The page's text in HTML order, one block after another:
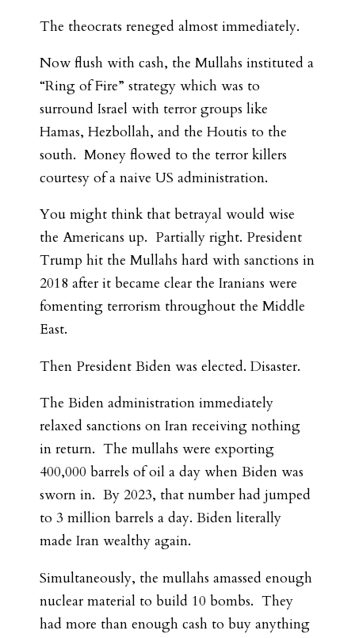
The theocrats reneged almost immediately.
Now flush with cash, the Mullahs instituted a
“Ring of Fire” strategy which was to
surround Israel with terror groups like
Hamas, Hezbollah, and the Houtis to the
south. Money flowed to the terror killers
courtesy of a naive US administration.
You might think that betrayal would wise
the Americans up. Partially right. President
Trump hit the Mullahs hard with sanctions in
2018 after it became clear the Iranians were
fomenting terrorism throughout the Middle
East.
Then President Biden was elected. Disaster.
The Biden administration immediately
relaxed sanctions on Iran receiving nothing
in return. The mullahs were exporting
400,000 barrels of oil a day when Biden was
sworn in. By 2023, that number had jumped
to 3 million barrels a day. Biden literally
made Iran wealthy again.
Simultaneously, the mullahs amassed enough
nuclear material to build 10 bombs. They
had more than enough cash to buy anything